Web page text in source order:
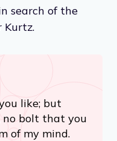
search of the
Kurtz.
like; but
no bolt that you
of my mind.